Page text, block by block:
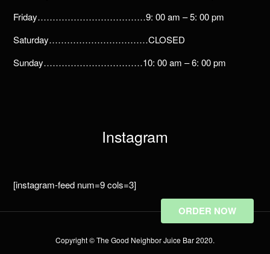
Friday………………………………9: 00 am – 5: 00 pm
Saturday……………………………CLOSED
Sunday……………………………10: 00 am – 6: 00 pm
Instagram
[instagram-feed num=9 cols=3]
Copyright © The Good Neighbor Juice Bar 2020.
ORDER NOW